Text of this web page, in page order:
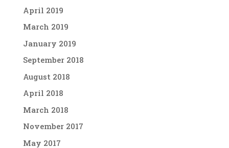
April 2019
March 2019
January 2019
September 2018
August 2018
April 2018
March 2018
November 2017
May 2017